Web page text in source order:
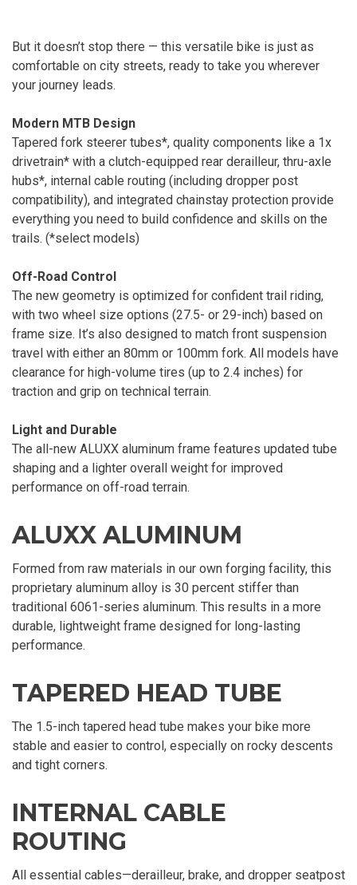
But it doesn’t stop there — this versatile bike is just as
comfortable on city streets, ready to take you wherever
your journey leads.
Modern MTB Design
Tapered fork steerer tubes*, quality components like a 1x
drivetrain* with a clutch-equipped rear derailleur, thru-axle
hubs*, internal cable routing (including dropper post
compatibility), and integrated chainstay protection provide
everything you need to build confidence and skills on the
trails. (*select models)
Off-Road Control
The new geometry is optimized for confident trail riding,
with two wheel size options (27.5- or 29-inch) based on
frame size. It’s also designed to match front suspension
travel with either an 80mm or 100mm fork. All models have
clearance for high-volume tires (up to 2.4 inches) for
traction and grip on technical terrain.
Light and Durable
The all-new ALUXX aluminum frame features updated tube
shaping and a lighter overall weight for improved
performance on off-road terrain.
ALUXX ALUMINUM
Formed from raw materials in our own forging facility, this
proprietary aluminum alloy is 30 percent stiffer than
traditional 6061-series aluminum. This results in a more
durable, lightweight frame designed for long-lasting
performance.
TAPERED HEAD TUBE
The 1.5-inch tapered head tube makes your bike more
stable and easier to control, especially on rocky descents
and tight corners.
INTERNAL CABLE
ROUTING
All essential cables—derailleur, brake, and dropper seatpost